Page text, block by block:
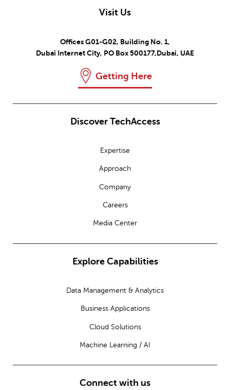
Visit Us
Offices G01-G02, Building No. 1,
Dubai Internet City, PO Box 500177,Dubai, UAE
Getting Here
Discover TechAccess
Expertise
Approach
Company
Careers
Media Center
Explore Capabilities
Data Management & Analytics
Business Applications
Cloud Solutions
Machine Learning / AI
Connect with us